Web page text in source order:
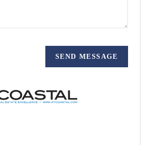
SEND MESSAGE